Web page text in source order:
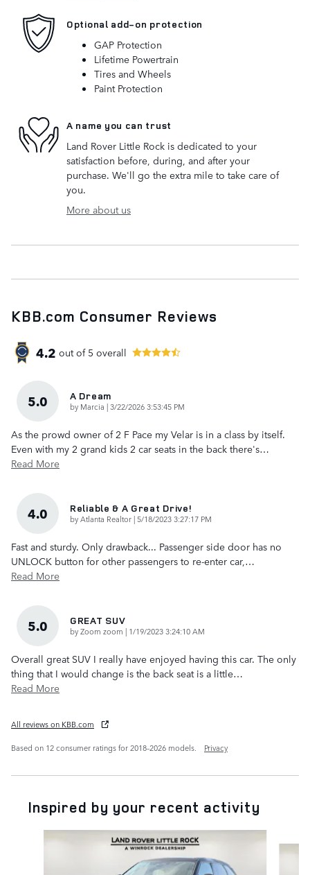
Optional add-on protection
GAP Protection
Lifetime Powertrain
Tires and Wheels
Paint Protection
A name you can trust
Land Rover Little Rock is dedicated to your
satisfaction before, during, and after your
purchase. We'll go the extra mile to take care of
you.
More about us
KBB.com Consumer Reviews
4.2 out of 5 overall
5.0 A Dream
by Marcia |on
3/22/2026 3:53:45 PM
As the prowd owner of 2 F Pace my Velar is in a class by itself.
Even with my 2 grand kids 2 car seats in the back there's…
Read More
4.0 Reliable & A Great Drive!
byAtlanta Realtor |on
5/18/2023 3:27:17 PM
Fast and sturdy. Only drawback... Passenger side door has no
UNLOCK button for other passengers to re-enter car, …
Read More
5.0 GREAT SUV
byZoom zoom | on
1/19/2023 3:24:10 AM
Overall great SUV I really have enjoyed having this car. The only
thing that I would change is the back seat is a little…
Read More
All reviews on KBB.com
Based on 12 consumer ratings for 2018–2026 models.
Privacy
Inspired by your recent activity